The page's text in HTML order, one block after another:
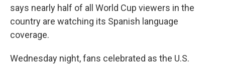
says nearly half of all World Cup viewers in the
country are watching its Spanish language
coverage.
Wednesday night, fans celebrated as the U.S.